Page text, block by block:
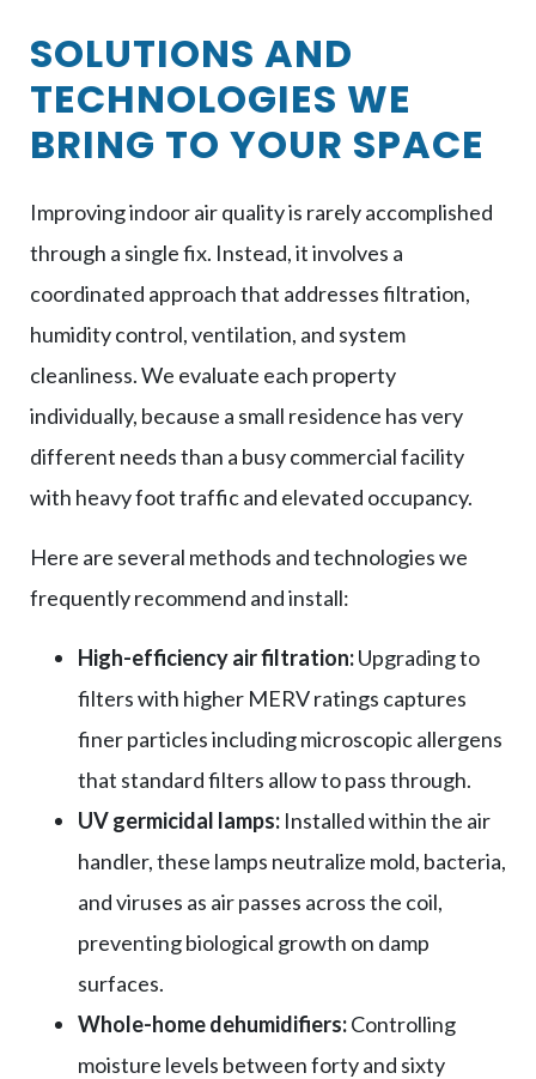
SOLUTIONS AND
TECHNOLOGIES WE
BRING TO YOUR SPACE
Improving indoor air quality is rarely accomplished
through a single fix. Instead, it involves a
coordinated approach that addresses filtration,
humidity control, ventilation, and system
cleanliness. We evaluate each property
individually, because a small residence has very
different needs than a busy commercial facility
with heavy foot traffic and elevated occupancy.
Here are several methods and technologies we
frequently recommend and install:
High-efficiency air filtration:Upgrading to
filters with higher MERV ratings captures
finer particles including microscopic allergens
that standard filters allow to pass through.
UV germicidal lamps: Installed within the air
handler, these lamps neutralize mold, bacteria,
and viruses as air passes across the coil,
preventing biological growth on damp
surfaces.
Whole-home dehumidifiers:Controlling
moisture levels between forty and sixty